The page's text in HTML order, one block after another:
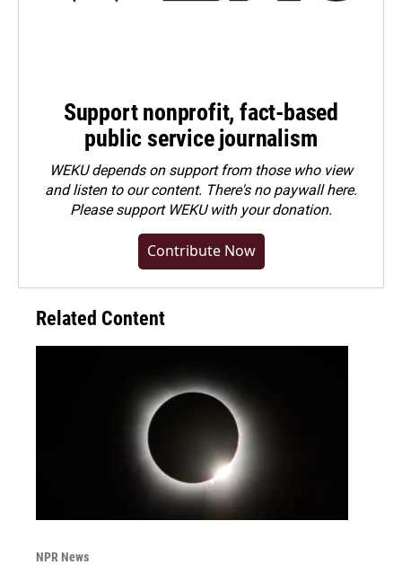
Support nonprofit, fact-based
public service journalism
WEKU depends on support from those who view
and listen to our content. There's no paywall here.
Pleasesupport WEKU with your donation.
Contribute Now
Related Content
NPR News